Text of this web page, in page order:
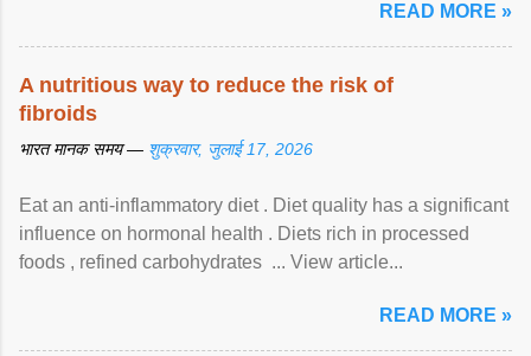
READ MORE »
A nutritious way to reduce the risk of
fibroids
भारत मानक समय — शुक्रवार, जुलाई 17, 2026
Eat an anti-inflammatory diet . Diet quality has a significant
influence on hormonal health . Diets rich in processed
foods , refined carbohydrates ... View article...
READ MORE »